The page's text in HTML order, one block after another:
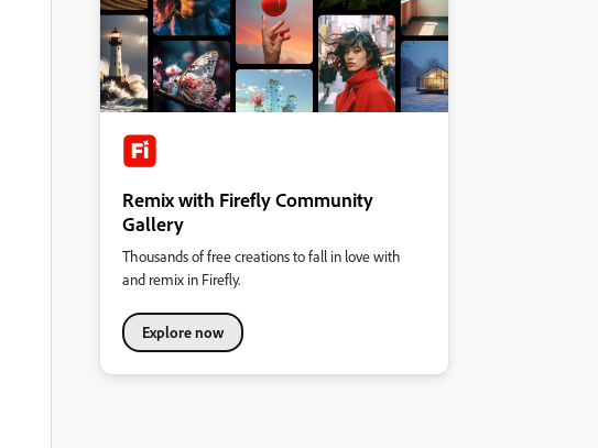
Remix with Firefly Community
Gallery
Thousands of free creations to fall in love with
and remix in Firefly.
Explore now